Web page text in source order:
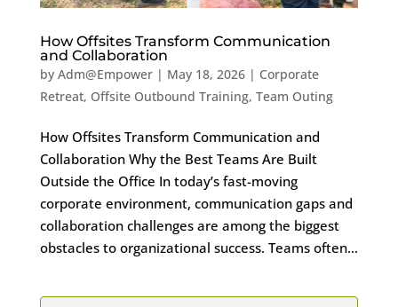
How Offsites Transform Communication
and Collaboration
by Adm@Empower| May 18, 2026| Corporate
Retreat, Offsite Outbound Training, Team Outing
How Offsites Transform Communication and
Collaboration Why the Best Teams Are Built
Outside the Office In today’s fast-moving
corporate environment, communication gaps and
collaboration challenges are among the biggest
obstacles to organizational success. Teams often...